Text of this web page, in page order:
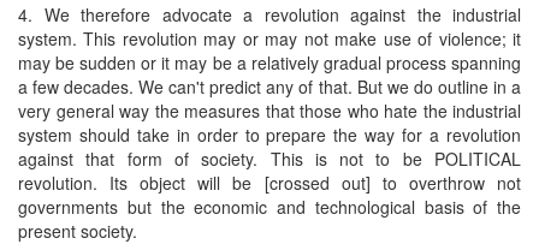
4. We therefore advocate a revolution against the industrial
system. This revolution may or may not make use of violence; it
may be sudden or it may be a relatively gradual process spanning
a few decades. We can't predict any of that. But we do outline in a
very general way the measures that those who hate the industrial
system should take in order to prepare the way for a revolution
against that form of society. This is not to be POLITICAL
revolution. Its object will be [crossed out] to overthrow not
governments but the economic and technological basis of the
present society.